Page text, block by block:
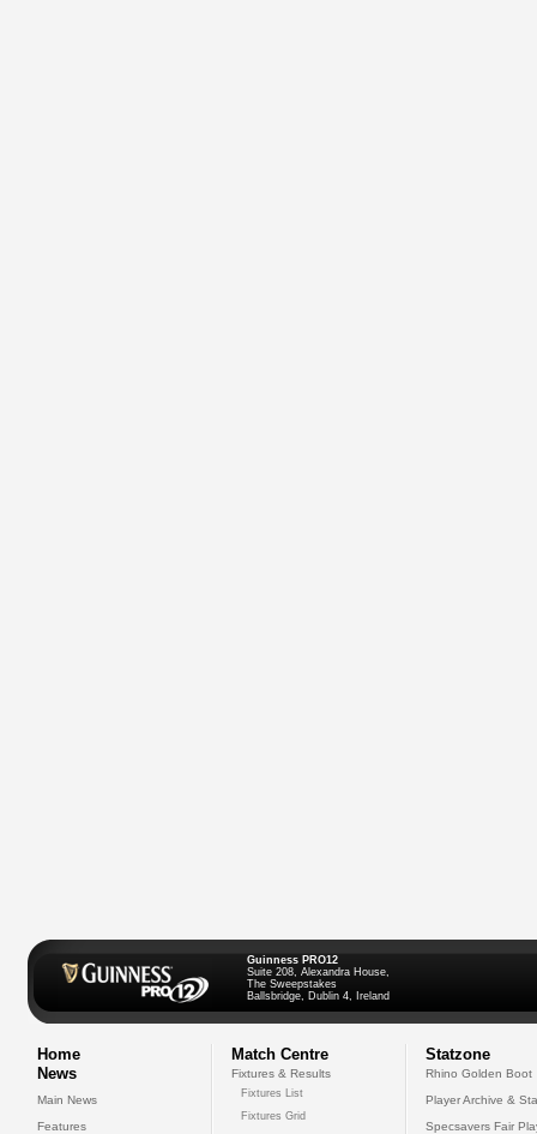
Guinness PRO12
Suite 208, Alexandra House,
The Sweepstakes
Ballsbridge, Dublin 4, Ireland
Home
News
Main News
Features
Match Centre
Fixtures & Results
Fixtures List
Fixtures Grid
Statzone
Rhino Golden Boot
Player Archive &
Specsavers Fair